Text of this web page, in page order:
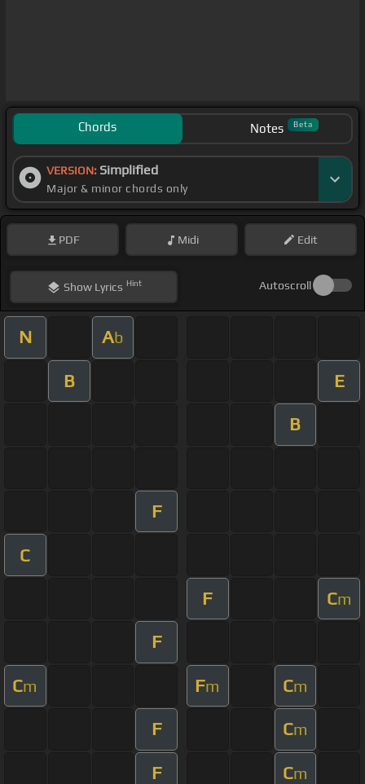
Chords Notes Beta
VERSION: Simplified
Major & minor chords only
PDF Midi Edit
ShowLyrics Hint Autoscroll
N Ab
B E
B
F
C
F Cm
F
Cm Fm Cm
F Cm
F Cm